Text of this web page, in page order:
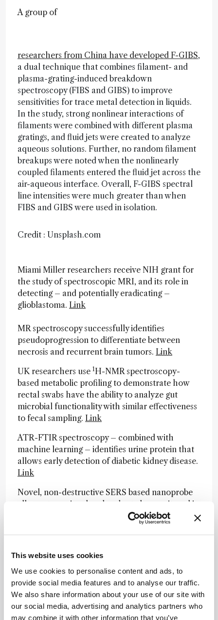
This website uses cookies
We use cookies to personalise content and ads, to
provide social media features and to analyse our traffic.
We also share information about your use of our site with
our social media, advertising and analytics partners who
may combine it with other information that you’ve
A group of
researchers from China have developed F-GIBS,
a dual technique that combines filament- and
plasma-grating-induced breakdown
spectroscopy (FIBS and GIBS) to improve
sensitivities for trace metal detection in liquids.
In the study, strong nonlinear interactions of
filaments were combined with different plasma
gratings, and fluid jets were created to analyze
aqueous solutions. Further, no random filament
breakups were noted when the nonlinearly
coupled filaments entered the fluid jet across the
air-aqueous interface. Overall, F-GIBS spectral
line intensities were much greater than when
FIBS and GIBS were used in isolation.
Credit : Unsplash.com
Miami Miller researchers receive NIH grant for
the study of spectroscopic MRI, and its role in
detecting – and potentially eradicating –
glioblastoma. Link
MR spectroscopy successfully identifies
pseudoprogression to differentiate between
necrosis and recurrent brain tumors. Link
UK researchers use 1H-NMR spectroscopy-
based metabolic profiling to demonstrate how
rectal swabs have the ability to analyze gut
microbial functionality with similar effectiveness
to fecal sampling. Link
ATR-FTIR spectroscopy – combined with
machine learning – identifies urine protein that
allows early detection of diabetic kidney disease.
Link
Novel, non-destructive SERS based nanoprobe
allows stress signal molecules to be monitored in
endogenous plants, which could improve disease
illumination Raman microscope to achieve rapid
Raman spectral imaging – with hope of future
biomedical applications.Link
Newsletters